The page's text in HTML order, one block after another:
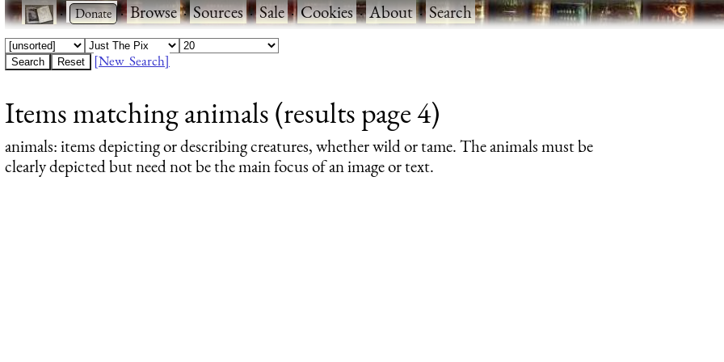
· ·Browse·Sources·Sale·Cookies·About·Search
[New Search]
Items matching animals (results page 4)
animals: items depicting or describing creatures, whether wild or tame. The animals must be
clearly depicted but need not be the main focus of an image or text.